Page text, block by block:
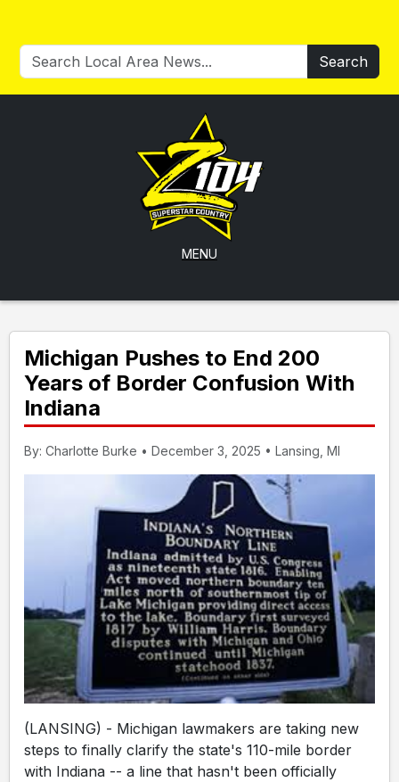
Search
MENU
Michigan Pushes to End 200
Years of Border Confusion With
Indiana
By: Charlotte Burke • December 3, 2025 • Lansing, MI
(LANSING) - Michigan lawmakers are taking new
steps to finally clarify the state's 110-mile border
with Indiana -- a line that hasn't been officially